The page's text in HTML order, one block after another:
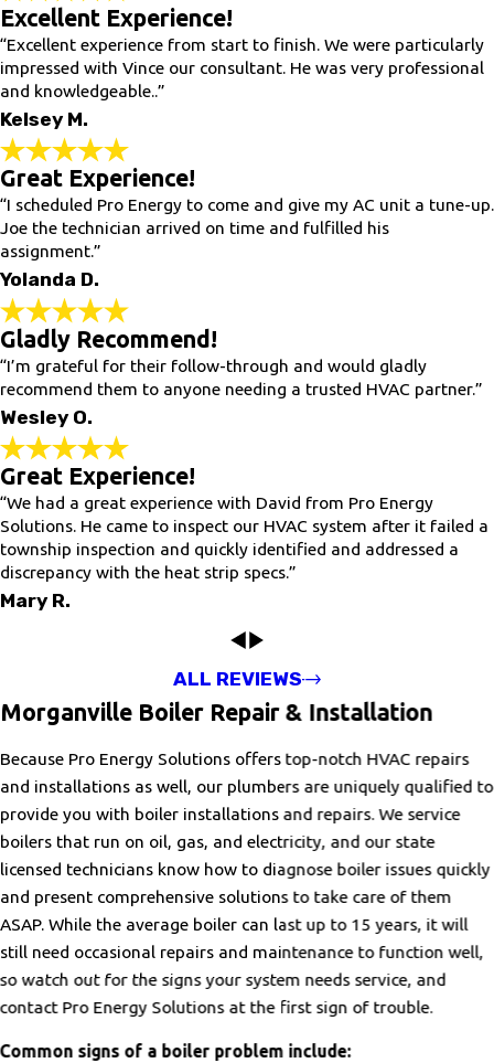
Excellent Experience!
“Excellent experience from start to finish. We were particularly
impressed with Vince our consultant. He was very professional
and knowledgeable..”
Kelsey M.
Great Experience!
“I scheduled Pro Energy to come and give my AC unit a tune-up.
Joe the technician arrived on time and fulfilled his
assignment.”
Yolanda D.
Gladly Recommend!
“I’m grateful for their follow-through and would gladly
recommend them to anyone needing a trusted HVAC partner.”
Wesley O.
Great Experience!
“We had a great experience with David from Pro Energy
Solutions. He came to inspect our HVAC system after it failed a
township inspection and quickly identified and addressed a
discrepancy with the heat strip specs.”
Mary R.
ALL REVIEWS
Morganville Boiler Repair & Installation
Because Pro Energy Solutions offers top-notch HVAC repairs
and installations as well, our plumbers are uniquely qualified to
provide you with boiler installations and repairs. We service
boilers that run on oil, gas, and electricity, and our state
licensed technicians know how to diagnose boiler issues quickly
and present comprehensive solutions to take care of them
ASAP. While the average boiler can last up to 15 years, it will
still need occasional repairs and maintenance to function well,
so watch out for the signs your system needs service, and
contact Pro Energy Solutions at the first sign of trouble.
Common signs of a boiler problem include: